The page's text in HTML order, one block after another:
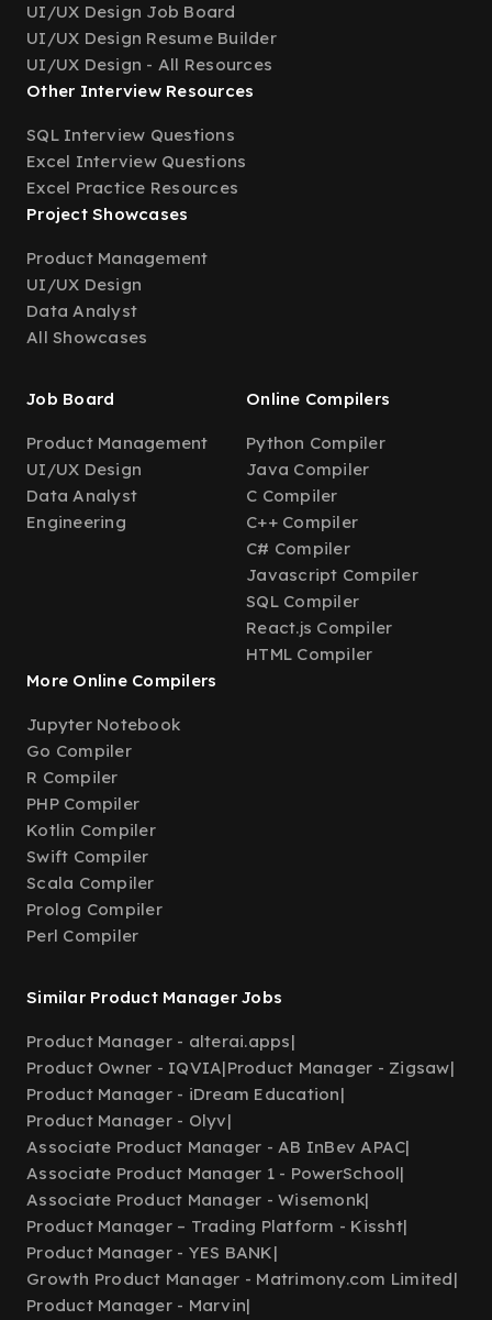
UI/UX Design Job Board
UI/UX Design Resume Builder
UI/UX Design - All Resources
Other Interview Resources
SQL Interview Questions
Excel Interview Questions
Excel Practice Resources
Project Showcases
Product Management
UI/UX Design
Data Analyst
All Showcases
Job Board
Product Management
UI/UX Design
Data Analyst
Engineering
Online Compilers
Python Compiler
Java Compiler
C Compiler
C++ Compiler
C# Compiler
Javascript Compiler
SQL Compiler
React.js Compiler
HTML Compiler
More Online Compilers
Jupyter Notebook
Go Compiler
R Compiler
PHP Compiler
Kotlin Compiler
Swift Compiler
Scala Compiler
Prolog Compiler
Perl Compiler
Similar Product Manager Jobs
Product Manager - alterai.apps|
Product Owner - IQVIA|Product Manager - Zigsaw|
Product Manager - iDream Education|
Product Manager - Olyv|
Associate Product Manager - AB InBev APAC|
Associate Product Manager 1 - PowerSchool|
Associate Product Manager - Wisemonk|
Product Manager – Trading Platform - Kissht|
Product Manager - YES BANK|
Growth Product Manager - Matrimony.com Limited|
Product Manager - Marvin|